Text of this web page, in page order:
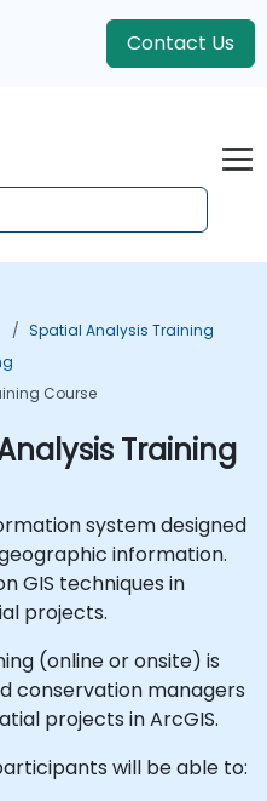
Contact Us
Spatial Analysis Training
Course
Training
system designed
information.
GIS techniques in
projects.
(online or onsite) is
conservation managers
projects in ArcGIS.
will be able to: